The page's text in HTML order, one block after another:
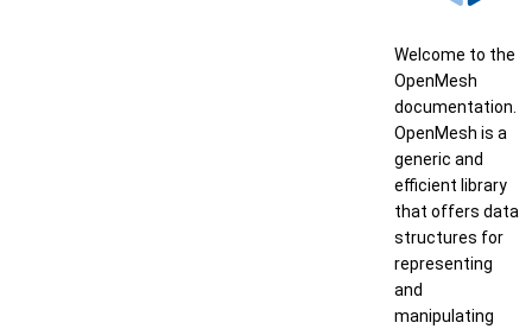
Welcome to the
OpenMesh
documentation.
OpenMesh is a
generic and
efficient library
that offers data
structures for
representing
and
manipulating